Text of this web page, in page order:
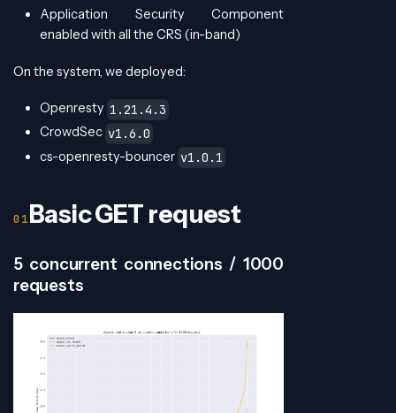
Application Security Component
enabled with all the CRS (in-band)
On the system, we deployed:
Openresty 1.21.4.3
CrowdSec v1.6.0
cs-openresty-bouncer v1.0.1
Basic GET request
5 concurrent connections / 1000
requests